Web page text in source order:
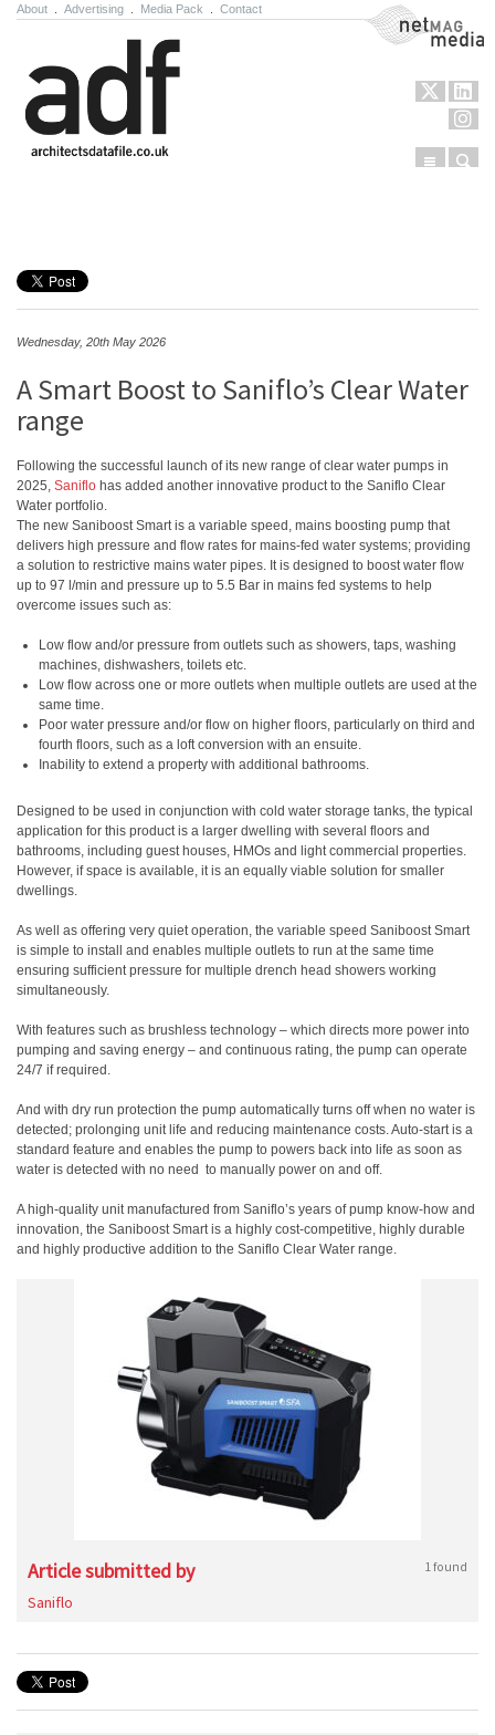
About Advertising Media Pack Contact NetMag Media
Menu
Wednesday, 20th May 2026
A Smart Boost to Saniflo’s Clear Water
range
Following the successful launch of its new range of clear water pumps in
2025, Saniflo has added another innovative product to the Saniflo Clear
Water portfolio.
The new Saniboost Smart is a variable speed, mains boosting pump that
delivers high pressure and flow rates for mains-fed water systems; providing
a solution to restrictive mains water pipes. It is designed to boost water flow
up to 97 l/min and pressure up to 5.5 Bar in mains fed systems to help
overcome issues such as:
Low flow and/or pressure from outlets such as showers, taps, washing
machines, dishwashers, toilets etc.
Low flow across one or more outlets when multiple outlets are used at the
same time.
Poor water pressure and/or flow on higher floors, particularly on third and
fourth floors, such as a loft conversion with an ensuite.
Inability to extend a property with additional bathrooms.
Designed to be used in conjunction with cold water storage tanks, the typical
application for this product is a larger dwelling with several floors and
bathrooms, including guest houses, HMOs and light commercial properties.
However, if space is available, it is an equally viable solution for smaller
dwellings.
As well as offering very quiet operation, the variable speed Saniboost Smart
is simple to install and enables multiple outlets to run at the same time
ensuring sufficient pressure for multiple drench head showers working
simultaneously.
With features such as brushless technology – which directs more power into
pumping and saving energy – and continuous rating, the pump can operate
24/7 if required.
And with dry run protection the pump automatically turns off when no water is
detected; prolonging unit life and reducing maintenance costs. Auto-start is a
standard feature and enables the pump to powers back into life as soon as
water is detected with no need to manually power on and off.
A high-quality unit manufactured from Saniflo’s years of pump know-how and
innovation, the Saniboost Smart is a highly cost-competitive, highly durable
and highly productive addition to the Saniflo Clear Water range.
Article submitted by 1 found
Saniflo